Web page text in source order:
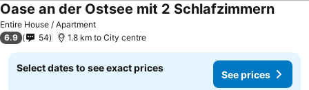
Entire House / Apartment
Oase an der Ostsee mit 2 SchlafzimmernSee
6.9 54 1.8 km to City centre
Select dates to see exact prices
See prices